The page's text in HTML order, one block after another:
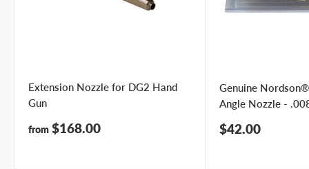
Extension Nozzle for DG2 Hand
Gun
Sale
from $168.00
Genuine
Angle Nozzle -
Sale
$42.00